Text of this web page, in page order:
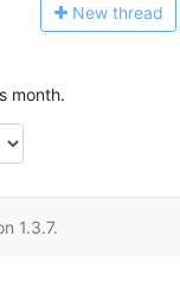
New thread
month.
1.3.7.